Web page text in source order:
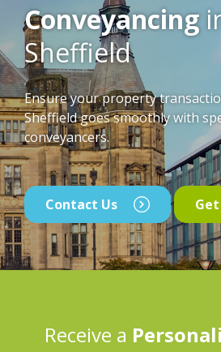
Conveyancing
Sheffield
Ensure your property
Sheffield goes smoothly with
conveyancers.
Contact Us
Receive a